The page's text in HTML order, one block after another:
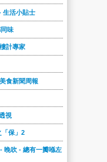
生活小貼士
味
計專家
食新聞周報
視
保」2
晚吹 - 總有一瓣喺左